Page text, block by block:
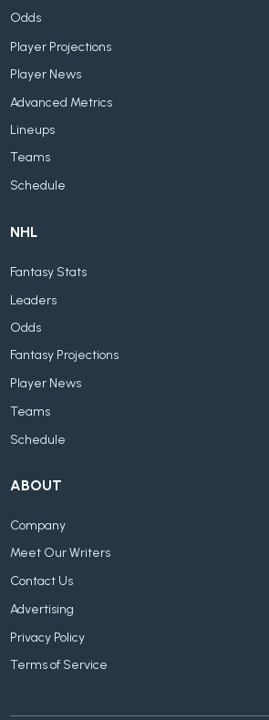
Odds
Player Projections
Player News
Advanced Metrics
Lineups
Teams
Schedule
NHL
Fantasy Stats
Leaders
Odds
Fantasy Projections
Player News
Teams
Schedule
ABOUT
Company
Meet Our Writers
Contact Us
Advertising
Privacy Policy
Terms of Service